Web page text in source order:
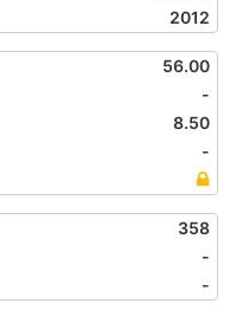
2012
56.00
-
8.50
-
358
-
-